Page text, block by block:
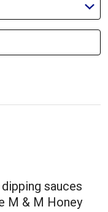
sauces
M & M Honey